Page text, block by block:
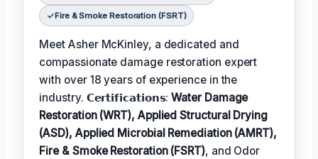
Fire & Smoke Restoration (FSRT)
Meet Asher McKinley, a dedicated and
compassionate damage restoration expert
with over 18 years of experience in the
industry. 𝗖𝗲𝗿𝘁𝗶𝗳𝗶𝗰𝗮𝘁𝗶𝗼𝗻𝘀:Water Damage
Restoration (WRT), Applied Structural Drying
(ASD), Applied Microbial Remediation (AMRT),
Fire & Smoke Restoration (FSRT), and Odor